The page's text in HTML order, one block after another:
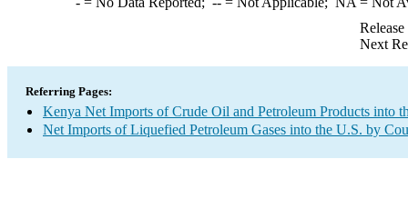
Next
Referring Pages:
Kenya Net Imports of Crude Oil and Petroleum Products into
Net Imports of Liquefied Petroleum Gases into the U.S. by